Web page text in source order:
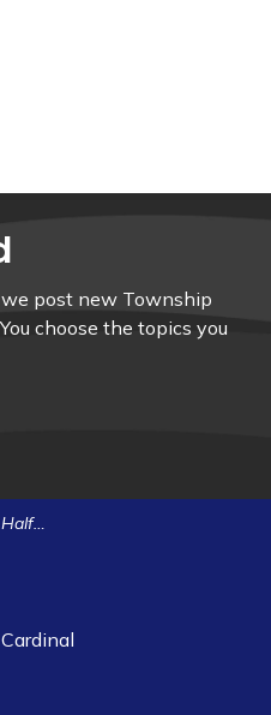
post new Township
choose the topics you
Roads